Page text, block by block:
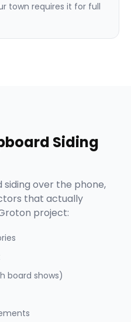
town requires it for full
Siding
over the phone,
that actually
project:
board shows)